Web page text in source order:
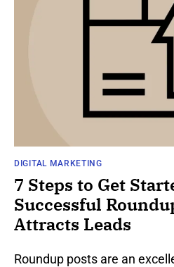
DIGITAL MARKETING
7 Steps to Get
Successful
Attracts Leads
Roundup posts are an